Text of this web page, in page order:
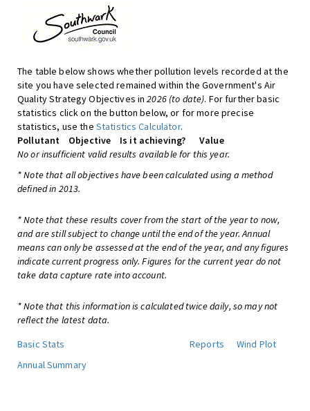
The table below shows whether pollution levels recorded at the
site you have selected remained within the Government's Air
Quality Strategy Objectives in2026 (to date). For further basic
statistics click on the button below, or for more precise
statistics, use the Statistics Calculator.
Pollutant
Objective Is it achieving?
Value
No or insufficient valid results available for this year.
* Note that all objectives have been calculated using a method
defined in 2013.
* Note that these results cover from the start of the year to now,
and are still subject to change until the end of the year. Annual
means can only be assessed at the end of the year, and any figures
indicate current progress only. Figures for the current year do not
take data capture rate into account.
* Note that this information is calculated twice daily, so may not
reflect the latest data.
Basic Stats
Reports
Wind Plot
Annual Summary